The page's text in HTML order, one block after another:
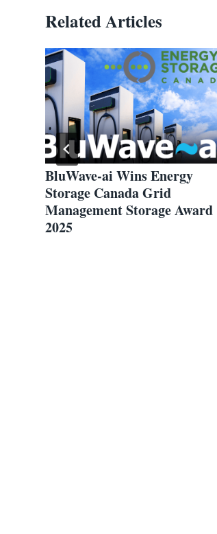
Related Articles
BluWave-ai Wins Energy
Storage Canada Grid
Management Storage Award
2025